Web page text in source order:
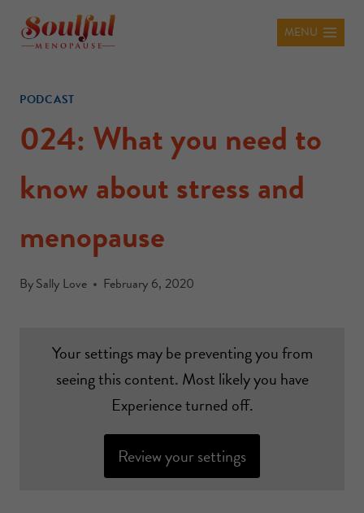
MENU
PODCAST
024: What you need to
know about stress and
menopause
BySally Love February 6, 2020
Your settings may be preventing you from
seeing this content. Most likely you have
Experience turned off.
Review your settings